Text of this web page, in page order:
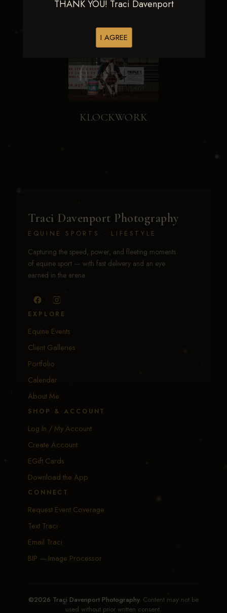
THANK YOU! Traci Davenport
I AGREE
KLOCKWORK
Traci Davenport Photography
EQUINE SPORTS · LIFESTYLE
Capturing the speed, power, and fleeting moments
of equine sport — with fast delivery and an eye
earned in the arena.
EXPLORE
Equine Events
Client Galleries
Portfolio
Calendar
About Me
SHOP & ACCOUNT
Log In / My Account
Create Account
EGift Cards
Download the App
CONNECT
Request Event Coverage
Text Traci
Email Traci
BIP — Image Processor
©2026 Traci Davenport Photography. Content may not be
used without prior written consent.